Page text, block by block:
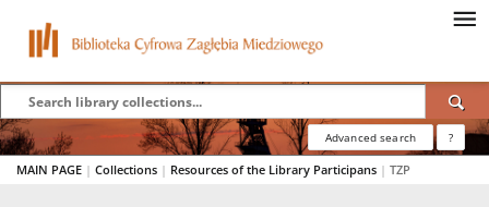
Advanced search ?
MAIN PAGE | Collections | Resources of the Library Participans | TZP